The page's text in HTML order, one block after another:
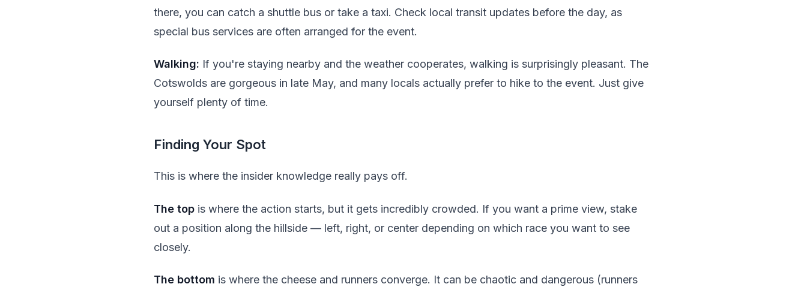
there, you can catch a shuttle bus or take a taxi. Check local transit updates before the day, as
special bus services are often arranged for the event.
Walking: If you're staying nearby and the weather cooperates, walking is surprisingly pleasant. The
Cotswolds are gorgeous in late May, and many locals actually prefer to hike to the event. Just give
yourself plenty of time.
Finding Your Spot
This is where the insider knowledge really pays off.
The top is where the action starts, but it gets incredibly crowded. If you want a prime view, stake
out a position along the hillside — left, right, or center depending on which race you want to see
closely.
The bottom is where the cheese and runners converge. It can be chaotic and dangerous (runners